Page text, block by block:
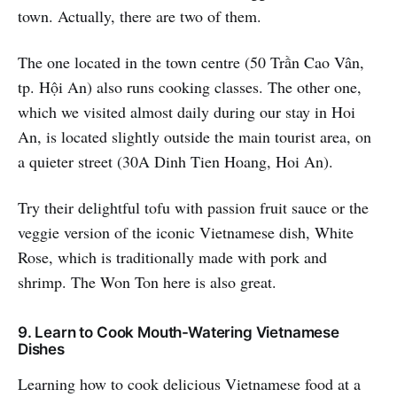
town. Actually, there are two of them.
The one located in the town centre (50 Trần Cao Vân,
tp. Hội An) also runs cooking classes. The other one,
which we visited almost daily during our stay in Hoi
An, is located slightly outside the main tourist area, on
a quieter street (30A Dinh Tien Hoang, Hoi An).
Try their delightful tofu with passion fruit sauce or the
veggie version of the iconic Vietnamese dish, White
Rose, which is traditionally made with pork and
shrimp. The Won Ton here is also great.
9. Learn to Cook Mouth-Watering Vietnamese
Dishes
Learning how to cook delicious Vietnamese food at a